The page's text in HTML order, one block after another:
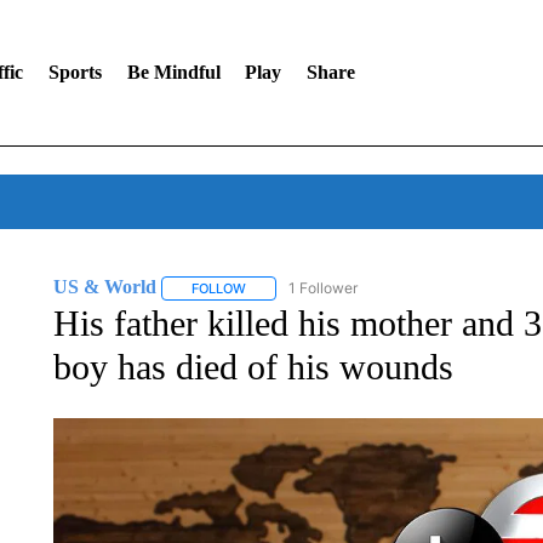
Sports Be Mindful Play Share
US & World FOLLOWFOLLOW "US & WORLD" TO RECEIVE
1 Follower
His father killed his mother and
boy has died of his wounds